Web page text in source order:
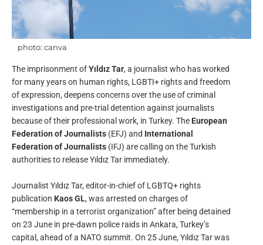
photo: canva
The imprisonment ofYıldız Tar, a journalist who has worked
for many years on human rights, LGBTI+ rights and freedom
of expression, deepens concerns over the use of criminal
investigations and pre-trial detention against journalists
because of their professional work, in Turkey. The European
Federation of Journalists (EFJ) and International
Federation of Journalists (IFJ) are calling on the Turkish
authorities to release Yıldız Tar immediately.
Journalist Yıldız Tar, editor-in-chief of LGBTQ+ rights
publication Kaos GL, was arrested on charges of
“membership in a terrorist organization” after being detained
on 23 June in pre-dawn police raids in Ankara, Turkey’s
capital, ahead of a NATO summit. On 25 June, Yıldız Tar was